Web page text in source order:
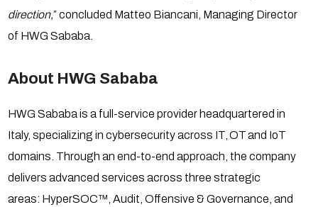
direction,” concluded Matteo Biancani, Managing Director
of HWG Sababa.
About HWG Sababa
HWG Sababa is a full-service provider headquartered in
Italy, specializing in cybersecurity across IT, OT and IoT
domains. Through an end-to-end approach, the company
delivers advanced services across three strategic
areas: HyperSOC™, Audit, Offensive & Governance, and